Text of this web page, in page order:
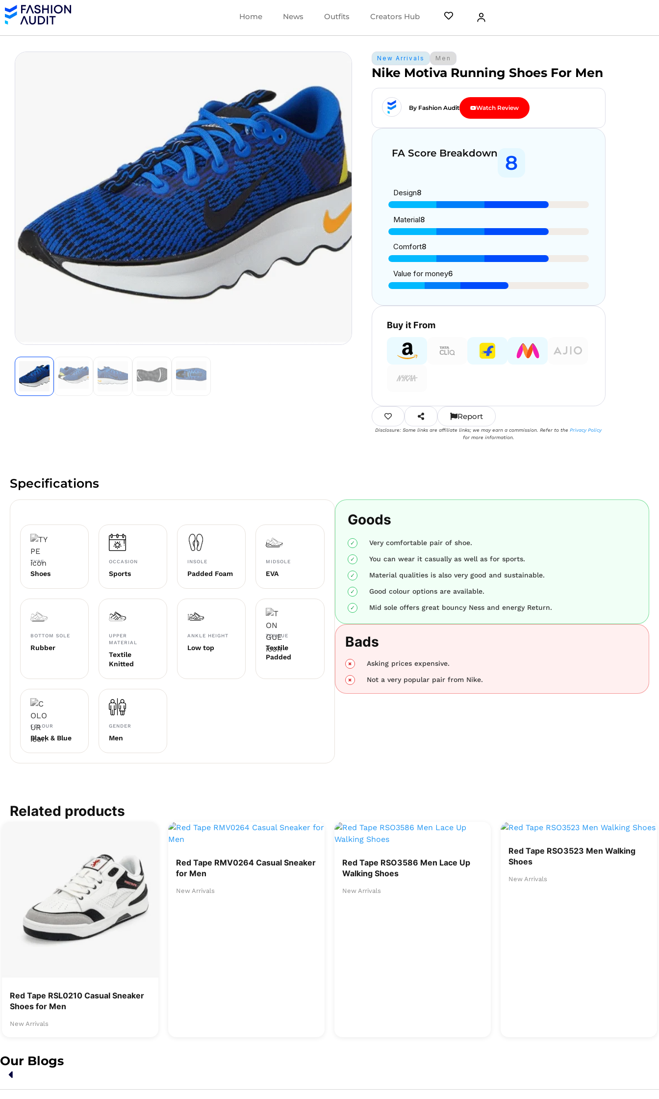
Home News Outfits Creators Hub
New Arrivals Men
Nike Motiva Running Shoes For Men
By Fashion Audit Watch Review
FA Score Breakdown 8
Design8
Material8
Comfort8
Value for money6
Buy it From
Report
Disclosure: Some links are affiliate links; we may earn a commission. Refer to thePrivacy Policy
for more information.
Specifications
TYPE
Shoes
OCCASION
Sports
INSOLE
Padded Foam
MIDSOLE
EVA
BOTTOM SOLE
Rubber
UPPER
MATERIAL
Textile
Knitted
ANKLE HEIGHT
Low top
TONGUE
Textile
Padded
COLOUR
Black & Blue
GENDER
Men
Goods
Very comfortable pair of shoe.
You can wear it casually as well as for sports.
Material qualities is also very good and sustainable.
Good colour options are available.
Mid sole offers great bouncy Ness and energy Return.
Bads
Asking prices expensive.
Not a very popular pair from Nike.
Related products
Red Tape RSL0210 Casual Sneaker
Shoes for Men
New Arrivals
Red Tape RMV0264 Casual Sneaker
for Men
New Arrivals
Red Tape RSO3586 Men Lace Up
Walking Shoes
New Arrivals
Red Tape RSO3523 Men Walking
Shoes
New Arrivals
Our Blogs